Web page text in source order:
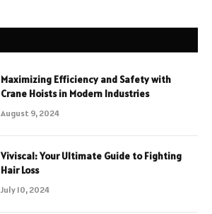
Maximizing Efficiency and Safety with
Crane Hoists in Modern Industries
August 9, 2024
Viviscal: Your Ultimate Guide to Fighting
Hair Loss
July 10, 2024